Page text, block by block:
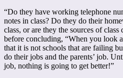
“Do they have working telephone
notes in class? Do they do their
class, or are they the sources of
before concluding, “When you look
that it is not schools that are failing
do their jobs and the parents’ job.
job, nothing is going to get better!”